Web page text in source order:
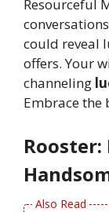
Resourceful
could reveal
offers. Your
channeling
Embrace
Rooster: